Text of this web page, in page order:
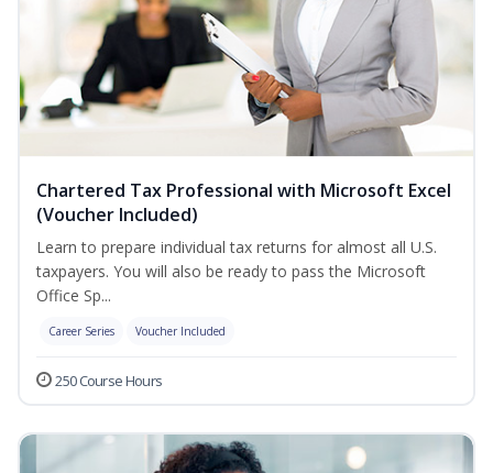
Chartered Tax Professional with Microsoft Excel
(Voucher Included)
Learn to prepare individual tax returns for almost all U.S.
taxpayers. You will also be ready to pass the Microsoft
Office Sp...
Career Series Voucher Included
250 Course Hours